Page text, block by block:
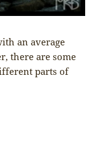
an average
there are some
parts of